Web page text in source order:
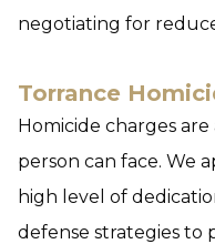
negotiating for
Torrance
Homicide charges
person can face. We
high level of
defense strategies to